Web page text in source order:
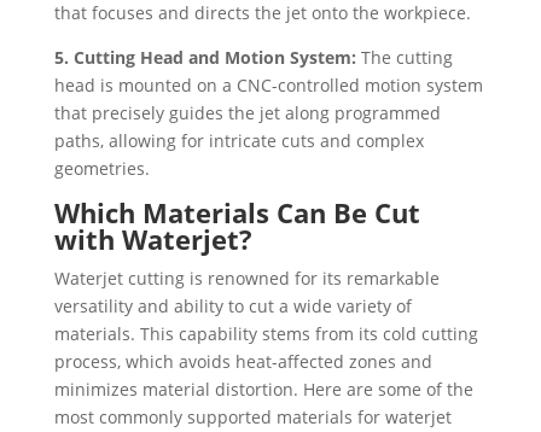
that focuses and directs the jet onto the workpiece.
5. Cutting Head and Motion System: The cutting
head is mounted on a CNC-controlled motion system
that precisely guides the jet along programmed
paths, allowing for intricate cuts and complex
geometries.
Which Materials Can Be Cut
with Waterjet?
Waterjet cutting is renowned for its remarkable
versatility and ability to cut a wide variety of
materials. This capability stems from its cold cutting
process, which avoids heat-affected zones and
minimizes material distortion. Here are some of the
most commonly supported materials for waterjet